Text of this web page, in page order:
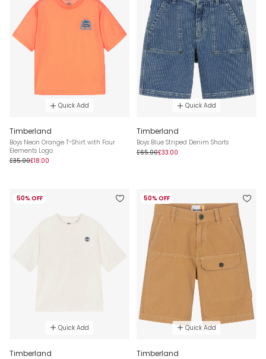
Quick Add
Timberland
Boys Neon Orange T-Shirt with Four
Elements Logo
£35.00£18.00
Quick Add
Timberland
Boys Blue Striped Denim Shorts
£65.00£33.00
50% OFF
Quick Add
Timberland
50% OFF
Quick Add
Timberland